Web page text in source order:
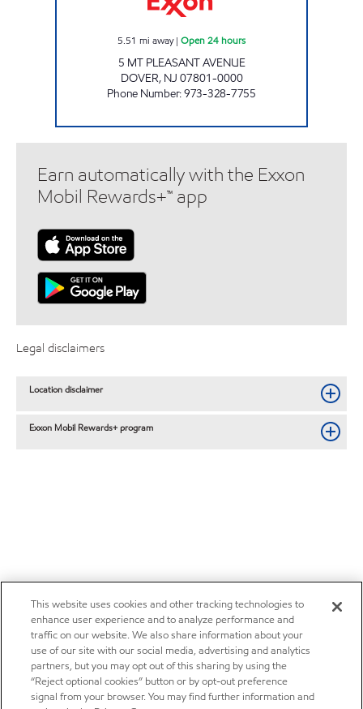
5.51 mi away| Open 24 hours
5 MT PLEASANT AVENUE
DOVER, NJ 07801-0000
Phone Number:973-328-7755
Earn automatically with the Exxon
Mobil Rewards+™ app
Legal disclaimers
Location disclaimer
Exxon Mobil Rewards+ program
This website uses cookies and other tracking technologies to
enhance user experience and to analyze performance and
traffic on our website. We also share information about your
use of our site with our social media, advertising and analytics
partners, but you may opt out of this sharing by using the
“Reject optional cookies” button or by opt-out preference
signal from your browser. You may find further information and